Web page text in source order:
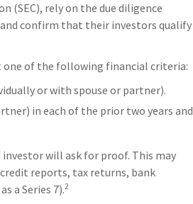
(SEC), rely on the due diligence
confirm that their investors qualify
one of the following financial criteria:
or with spouse or partner).
in each of the prior two years and
will ask for proof. This may
reports, tax returns, bank
a Series 7).2